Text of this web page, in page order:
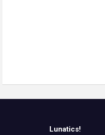
Lunatics!